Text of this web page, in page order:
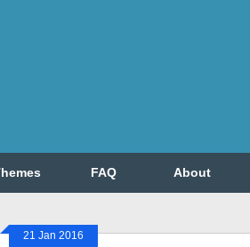
FAQ About
21 Jan 2016